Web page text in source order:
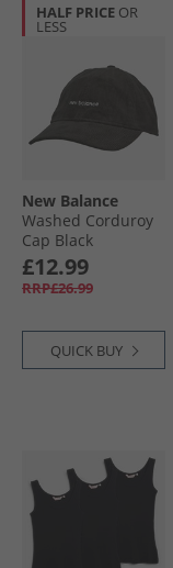
HALF PRICE OR
LESS
New Balance
Washed Corduroy
Cap Black
£12.99
RRP£26.99
QUICK BUY